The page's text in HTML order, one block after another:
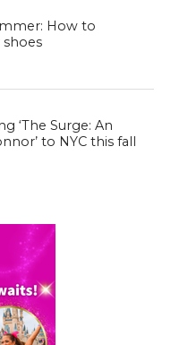
How to
‘The Surge: An
to NYC this fall